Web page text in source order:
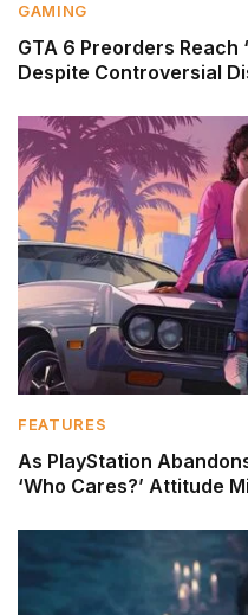
GAMING
GTA 6 Preorders Reach
Despite Controversial
FEATURES
As PlayStation
‘Who Cares?’ Attitude